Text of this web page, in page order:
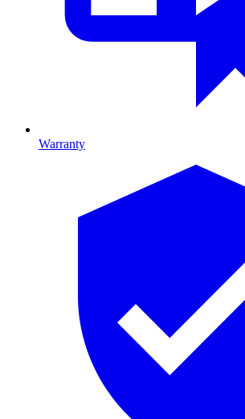
Warranty